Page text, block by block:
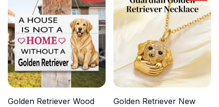
Golden Retriever Wood
Golden Retriever New